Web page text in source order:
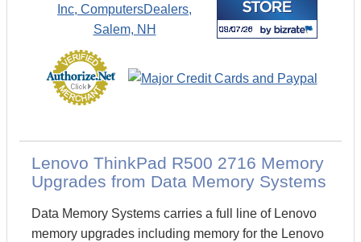
Lenovo ThinkPad R500 2716 Memory
Upgrades from Data Memory Systems
Data Memory Systems carries a full line of Lenovo
memory upgrades including memory for the Lenovo